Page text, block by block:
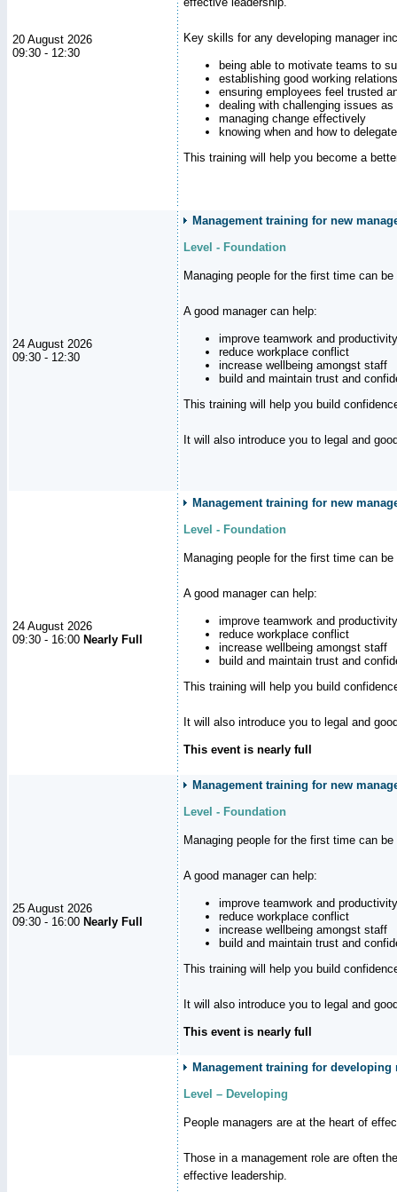
20 August 2026
09:30 - 12:30
Key skills for any developing manager
being able to motivate teams to
establishing good working
ensuring employees feel trusted
dealing with challenging issues
managing change effectively
knowing when and how to delegate
This training will help you become a
24 August 2026
09:30 - 12:30
Management training for new
Level - Foundation
Managing people for the first time can
A good manager can help:
improve teamwork and productivity
reduce workplace conflict
increase wellbeing amongst staff
build and maintain trust and
This training will help you build
It will also introduce you to legal and
24 August 2026
09:30 - 16:00 Nearly Full
Management training for new
Level - Foundation
Managing people for the first time can
A good manager can help:
improve teamwork and productivity
reduce workplace conflict
increase wellbeing amongst staff
build and maintain trust and
This training will help you build
It will also introduce you to legal and
This event is nearly full
25 August 2026
09:30 - 16:00 Nearly Full
Management training for new
Level - Foundation
Managing people for the first time can
A good manager can help:
improve teamwork and productivity
reduce workplace conflict
increase wellbeing amongst staff
build and maintain trust and
This training will help you build
It will also introduce you to legal and
This event is nearly full
Management training for developing
Level – Developing
People managers are at the heart of
Those in a management role are often
effective leadership.